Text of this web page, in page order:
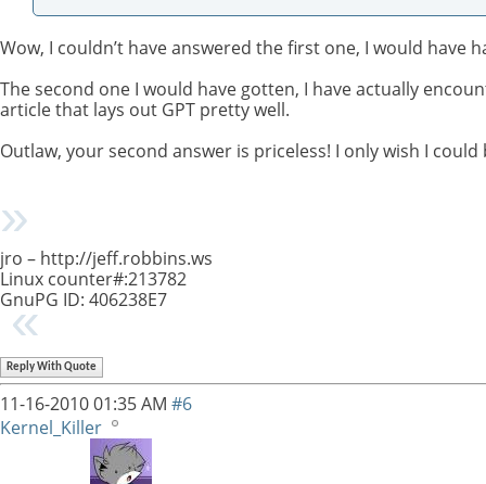
Wow, I couldn’t have answered the first one, I would have
The second one I would have gotten, I have actually
article that lays out GPT pretty well.
Outlaw, your second answer is priceless! I only wish I
jro – http://jeff.robbins.ws
Linux counter#:213782
GnuPG ID: 406238E7
Reply With Quote
11-16-201001:35 AM #6
Kernel_Killer